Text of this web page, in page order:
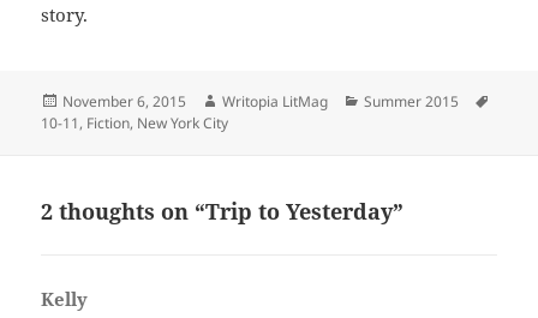
story.
Posted
on
November 6, 2015 Author
Writopia LitMag Categories
Summer 2015
10-11, Fiction, New York City
2 thoughts on “Trip to Yesterday”
Kelly